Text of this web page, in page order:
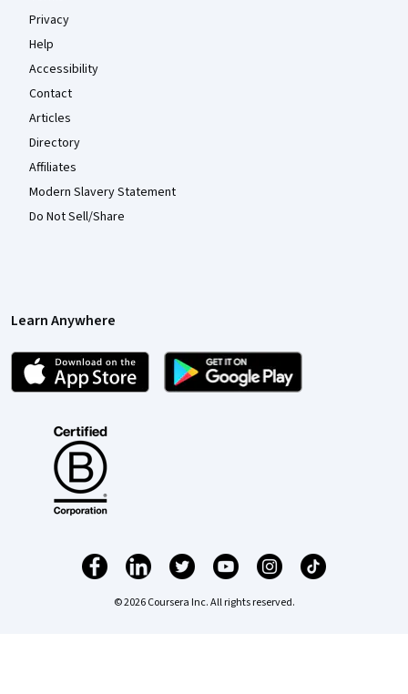
Privacy
Help
Accessibility
Contact
Articles
Directory
Affiliates
Modern Slavery Statement
Do Not Sell/Share
Learn Anywhere
© 2026 Coursera Inc. All rights reserved.